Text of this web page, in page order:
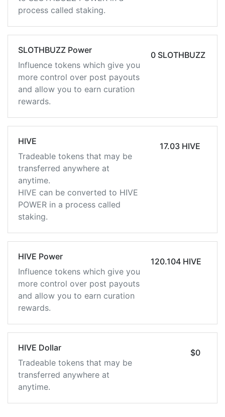
process called staking.
SLOTHBUZZ Power
Influence tokens which give you
more control over post payouts
and allow you to earn curation
rewards.
0 SLOTHBUZZ
HIVE
Tradeable tokens that may be
transferred anywhere at
anytime.
HIVE can be converted to HIVE
POWER in a process called
staking.
17.03 HIVE
HIVE Power
Influence tokens which give you
more control over post payouts
and allow you to earn curation
rewards.
120.104 HIVE
HIVE Dollar
Tradeable tokens that may be
transferred anywhere at
anytime.
$0